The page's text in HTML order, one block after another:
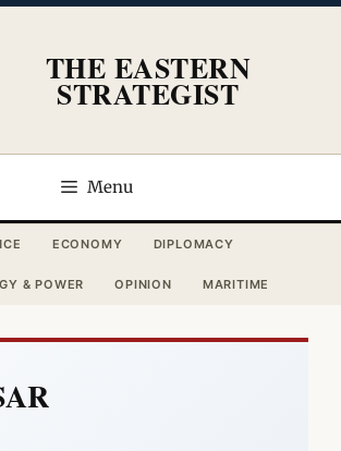
THE EASTERN
STRATEGIST
Menu
ECONOMY DIPLOMACY
& POWER OPINION MARITIME